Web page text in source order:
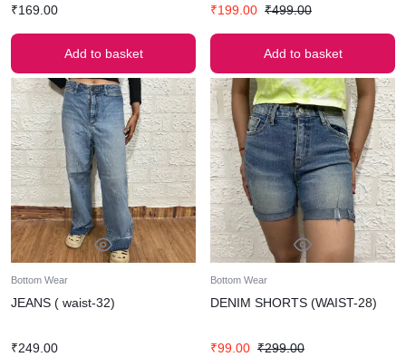
₹169.00
Add to basket
₹199.00 ₹499.00
Add to basket
Bottom Wear
JEANS ( waist-32)
₹249.00
Bottom Wear
DENIM SHORTS (WAIST-28)
₹99.00 ₹299.00